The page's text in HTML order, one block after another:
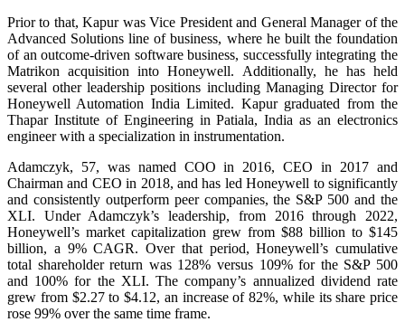
Prior to that, Kapur was Vice President and General Manager of the
Advanced Solutions line of business, where he built the foundation
of an outcome-driven software business, successfully integrating the
Matrikon acquisition into Honeywell. Additionally, he has held
several other leadership positions including Managing Director for
Honeywell Automation India Limited. Kapur graduated from the
Thapar Institute of Engineering in Patiala, India as an electronics
engineer with a specialization in instrumentation.
Adamczyk, 57, was named COO in 2016, CEO in 2017 and
Chairman and CEO in 2018, and has led Honeywell to significantly
and consistently outperform peer companies, the S&P 500 and the
XLI. Under Adamczyk’s leadership, from 2016 through 2022,
Honeywell’s market capitalization grew from $88 billion to $145
billion, a 9% CAGR. Over that period, Honeywell’s cumulative
total shareholder return was 128% versus 109% for the S&P 500
and 100% for the XLI. The company’s annualized dividend rate
grew from $2.27 to $4.12, an increase of 82%, while its share price
rose 99% over the same time frame.